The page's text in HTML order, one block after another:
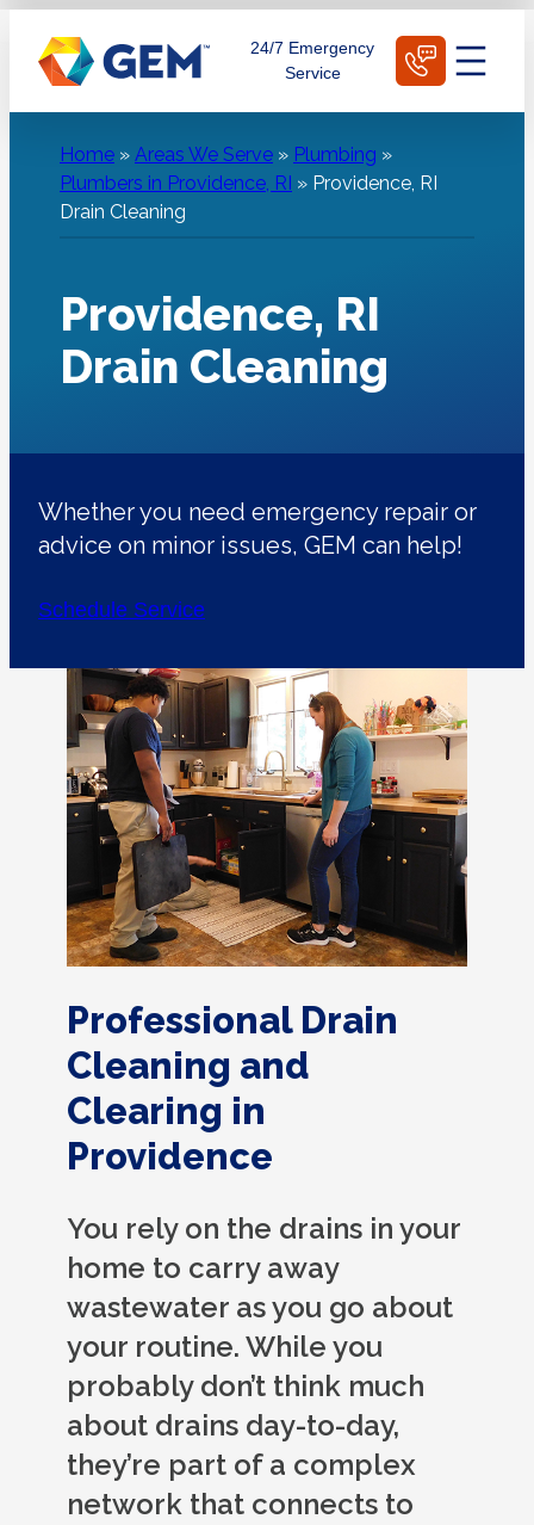
content
24/7 Emergency
Service
Home » Areas We Serve » Plumbing »
Plumbers in Providence, RI » Providence, RI
Drain Cleaning
Providence, RI
Drain Cleaning
Whether you need emergency repair or
advice on minor issues, GEM can help!
Schedule Service
Professional Drain
Cleaning and
Clearing in
Providence
You rely on the drains in your
home to carry away
wastewater as you go about
your routine. While you
probably don’t think much
about drains day-to-day,
they’re part of a complex
network that connects to